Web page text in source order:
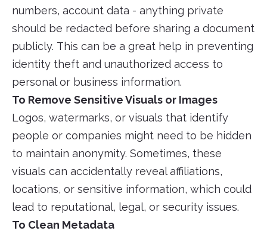
numbers, account data - anything private
should be redacted before sharing a document
publicly. This can be a great help in preventing
identity theft and unauthorized access to
personal or business information.
To Remove Sensitive Visuals or Images
Logos, watermarks, or visuals that identify
people or companies might need to be hidden
to maintain anonymity. Sometimes, these
visuals can accidentally reveal affiliations,
locations, or sensitive information, which could
lead to reputational, legal, or security issues.
To Clean Metadata